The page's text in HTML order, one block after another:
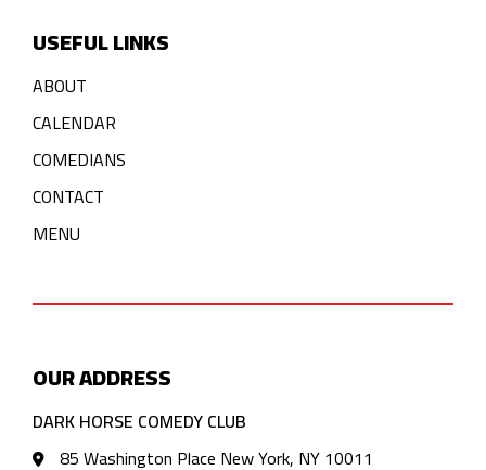
USEFUL LINKS
ABOUT
CALENDAR
COMEDIANS
CONTACT
MENU
OUR ADDRESS
DARK HORSE COMEDY CLUB
85 Washington Place New York, NY 10011